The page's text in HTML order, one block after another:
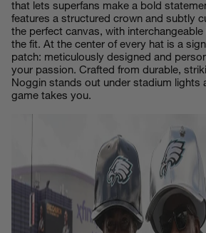
that lets superfans make a bold
features a structured crown and subtly
the perfect canvas, with
the fit. At the center of every hat is a
patch: meticulously designed and
your passion. Crafted from durable,
Noggin stands out under stadium lights
game takes you.